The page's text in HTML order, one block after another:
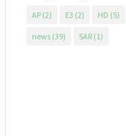
AP (2) E3 (2) HD (5)
news (39) SAR (1)